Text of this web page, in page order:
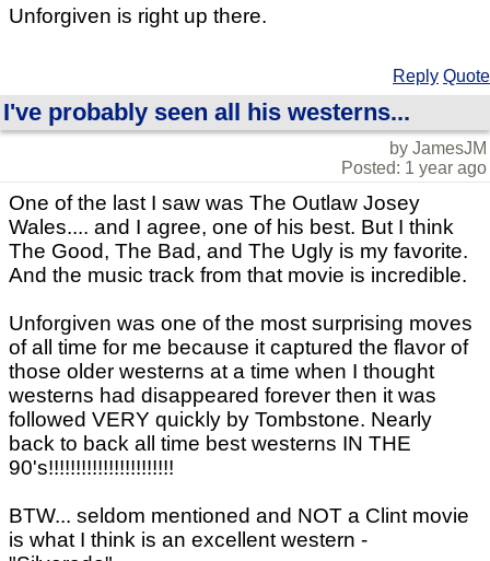
Unforgiven is right up there.
Reply Quote
I've probably seen all his westerns...
by JamesJM
Posted: 1 year ago
One of the last I saw was The Outlaw Josey
Wales.... and I agree, one of his best. But I think
The Good, The Bad, and The Ugly is my favorite.
And the music track from that movie is incredible.
Unforgiven was one of the most surprising moves
of all time for me because it captured the flavor of
those older westerns at a time when I thought
westerns had disappeared forever then it was
followed VERY quickly by Tombstone. Nearly
back to back all time best westerns IN THE
90's!!!!!!!!!!!!!!!!!!!!!!!
BTW... seldom mentioned and NOT a Clint movie
is what I think is an excellent western -